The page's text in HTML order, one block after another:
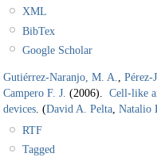
XML
BibTex
Google Scholar
Gutiérrez-Naranjo, M. A., Pérez-
Campero F. J. (2006). Cell-like
devices. (David A. Pelta, Natalio
RTF
Tagged